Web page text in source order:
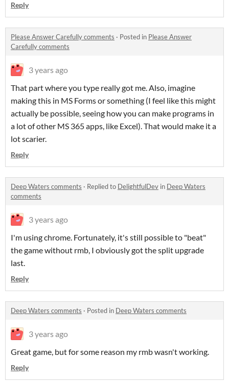
Reply
Please Answer Carefully comments · Posted in Please Answer
Carefully comments
3 years ago
That part where you type really got me. Also, imagine
making this in MS Forms or something (I feel like this might
actually be possible, seeing how you can make programs in
a lot of other MS 365 apps, like Excel). That would make it a
lot scarier.
Reply
Deep Waters comments · Replied to DelightfulDev in Deep Waters
comments
3 years ago
I'm using chrome. Fortunately, it's still possible to "beat"
the game without rmb, I obviously got the split upgrade
last.
Reply
Deep Waters comments · Posted in Deep Waters comments
3 years ago
Great game, but for some reason my rmb wasn't working.
Reply